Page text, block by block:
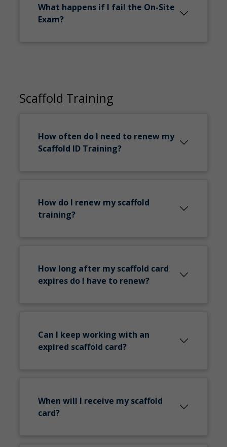
What happens if I fail the On-Site
Exam?
Scaffold Training
How often do I need to renew my
Scaffold ID Training?
How do I renew my scaffold
training?
How long after my scaffold card
expires do I have to renew?
Can I keep working with an
expired scaffold card?
When will I receive my scaffold
card?